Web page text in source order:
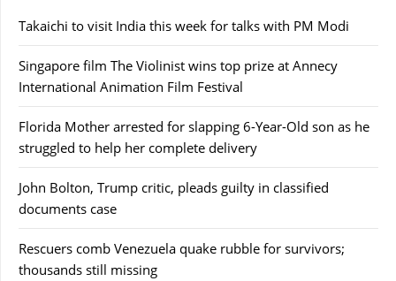
Takaichi to visit India this week for talks with PM Modi
Singapore film The Violinist wins top prize at Annecy
International Animation Film Festival
Florida Mother arrested for slapping 6-Year-Old son as he
struggled to help her complete delivery
John Bolton, Trump critic, pleads guilty in classified
documents case
Rescuers comb Venezuela quake rubble for survivors;
thousands still missing